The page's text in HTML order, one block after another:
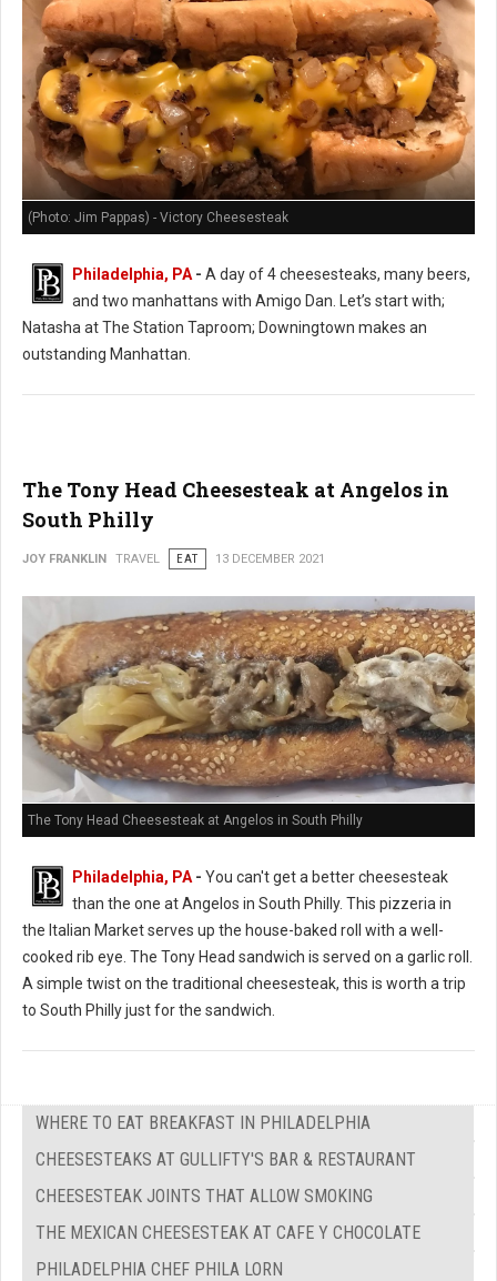
(Photo: Jim Pappas) - Victory Cheesesteak
Philadelphia, PA - A day of 4 cheesesteaks, many beers,
and two manhattans with Amigo Dan. Let’s start with;
Natasha at The Station Taproom; Downingtown makes an
outstanding Manhattan.
The Tony Head Cheesesteak at Angelos in
South Philly
JOY FRANKLIN TRAVEL EAT 13 DECEMBER 2021
The Tony Head Cheesesteak at Angelos in South Philly
Philadelphia, PA - You can't get a better cheesesteak
than the one at Angelos in South Philly. This pizzeria in
the Italian Market serves up the house-baked roll with a well-
cooked rib eye. The Tony Head sandwich is served on a garlic roll.
A simple twist on the traditional cheesesteak, this is worth a trip
to South Philly just for the sandwich.
WHERE TO EAT BREAKFAST IN PHILADELPHIA
CHEESESTEAKS AT GULLIFTY'S BAR & RESTAURANT
CHEESESTEAK JOINTS THAT ALLOW SMOKING
THE MEXICAN CHEESESTEAK AT CAFE Y CHOCOLATE
PHILADELPHIA CHEF PHILA LORN